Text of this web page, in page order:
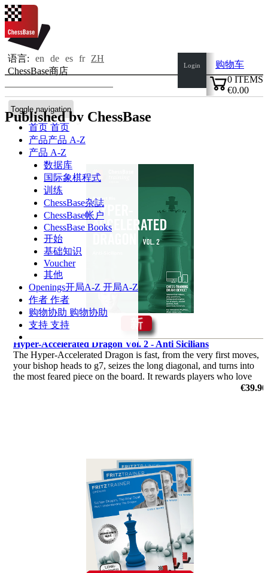
语言: en de es fr
ZH
ChessBase商店
Toggle navigation
首页 首页
产品产品 A-Z
产品 A-Z
数据库
国际象棋程式
训练
ChessBase杂誌
ChessBase帐户
ChessBase Books
开始
基础知识
Voucher
其他
Openings开局A-Z 开局A-Z
作者 作者
购物协助 购物协助
支持 支持
Login
购物车
0 ITEMS
€0.00
Published by ChessBase
Hyper-Accelerated Dragon Vol. 2 - Anti Sicilians
The Hyper-Accelerated Dragon is fast, from the very first moves,
your bishop heads to g7, seizes the long diagonal, and turns into
the most feared piece on the board. It rewards players who love
€39.90